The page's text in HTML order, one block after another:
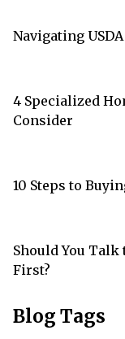
Navigating
4 Specialized
Consider
10 Steps to
Should You Talk
First?
Blog Tags